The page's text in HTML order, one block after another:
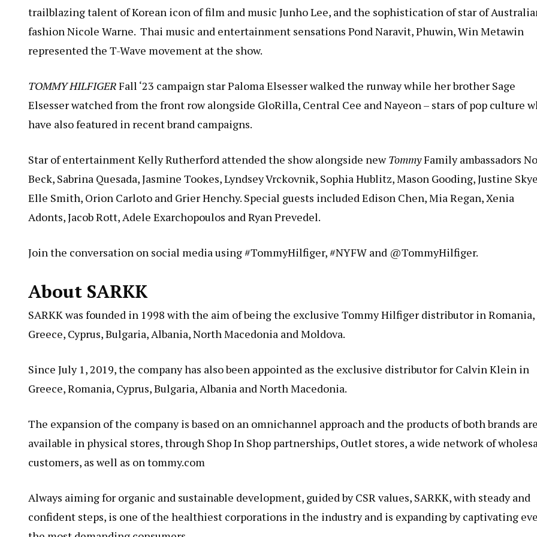
trailblazing talent of Korean icon of film and music Junho Lee, and the sophistication of star of
fashion Nicole Warne. Thai music and entertainment sensations Pond Naravit, Phuwin, Win Metawin
represented the T-Wave movement at the show.
TOMMY HILFIGERFall ‘23 campaign star Paloma Elsesser walked the runway while her brother Sage
Elsesser watched from the front row alongside GloRilla, Central Cee and Nayeon – stars of pop culture
have also featured in recent brand campaigns.
Star of entertainment Kelly Rutherford attended the show alongside newTommyFamily ambassadors
Beck, Sabrina Quesada, Jasmine Tookes, Lyndsey Vrckovnik, Sophia Hublitz, Mason Gooding, Justine
Elle Smith, Orion Carloto and Grier Henchy. Special guests included Edison Chen, Mia Regan, Xenia
Adonts, Jacob Rott, Adele Exarchopoulos and Ryan Prevedel.
Join the conversation on social media using #TommyHilfiger, #NYFW and @TommyHilfiger.
About SARKK
SARKK was founded in 1998 with the aim of being the exclusive Tommy Hilfiger distributor in Romania,
Greece, Cyprus, Bulgaria, Albania, North Macedonia and Moldova.
Since July 1, 2019, the company has also been appointed as the exclusive distributor for Calvin Klein in
Greece, Romania, Cyprus, Bulgaria, Albania and North Macedonia.
The expansion of the company is based on an omnichannel approach and the products of both brands are
available in physical stores, through Shop In Shop partnerships, Outlet stores, a wide network of
customers, as well as on tommy.com
Always aiming for organic and sustainable development, guided by CSR values, SARKK, with steady and
confident steps, is one of the healthiest corporations in the industry and is expanding by captivating